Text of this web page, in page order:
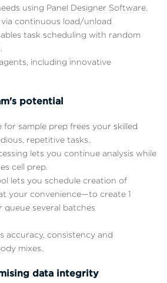
using Panel Designer Software.
continuous load/unload
task scheduling with random
including innovative
potential
for sample prep frees your skilled
repetitive tasks.
lets you continue analysis while
cell prep.
lets you schedule creation of
your convenience—to create 1
several batches
accuracy, consistency and
mixes.
data integrity